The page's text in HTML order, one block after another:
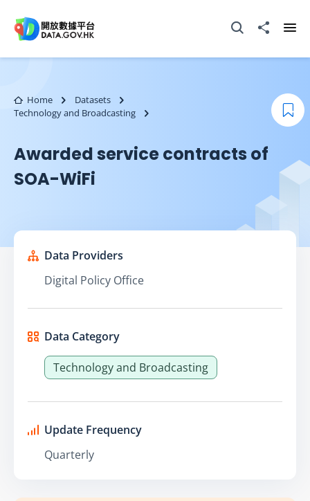
Open Search box
Share to
Home
Datasets
Technology and Broadcasting
Awarded service contracts of
SOA-WiFi
Data Providers
Digital Policy Office
Data Category
Technology and Broadcasting
Update Frequency
Quarterly